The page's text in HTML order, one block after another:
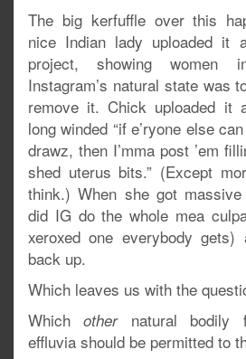
The big kerfuffle over this
nice Indian lady uploaded it
project, showing women
Instagram’s natural state was
remove it. Chick uploaded it
long winded “if e’ryone else
drawz, then I’mma post ’em
shed uterus bits.” (Except
think.) When she got
did IG do the whole mea
xeroxed one everybody
back up.
Which leaves us with the
Whichothernatural bodily
effluvia should be permitted to